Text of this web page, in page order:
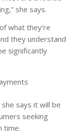
she says.
what they’re
they understand
significantly
says it will be
seeking
time.